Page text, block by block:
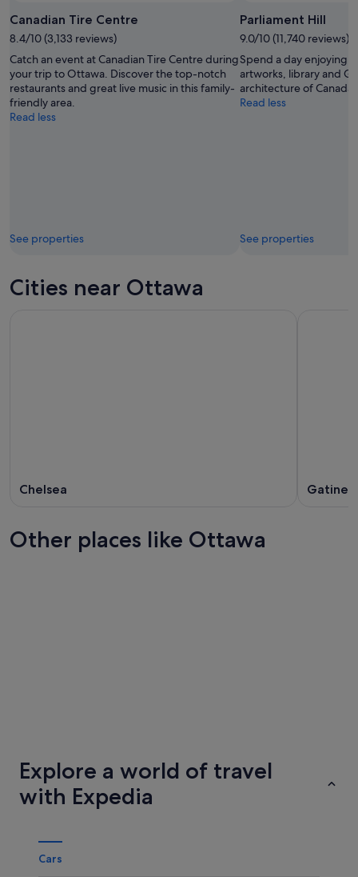
Canadian Tire Centre
8.4/10 (3,133 reviews)
Catch an event at Canadian Tire Centre during
your trip to Ottawa. Discover the top-notch
restaurants and great live music in this family-
friendly area.
Read less
See properties
Parliament Hill
9.0/10 (11,740 reviews)
Spend a day enjoying
artworks, library and
architecture of
Read less
See properties
Cities near Ottawa
Chelsea
Other places like Ottawa
Explore a world of travel
with Expedia
Cars